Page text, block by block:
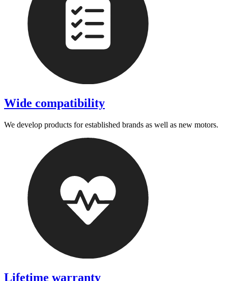
Wide compatibility
We develop products for established brands as well as new motors.
Lifetime warranty